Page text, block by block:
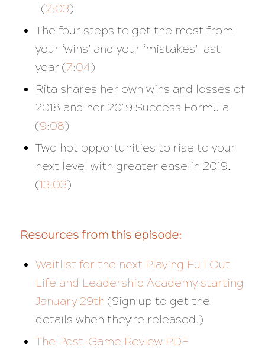
(2:03)
The four steps to get the most from
your ‘wins’ and your ‘mistakes’ last
year (7:04)
Rita shares her own wins and losses of
2018 and her 2019 Success Formula
(9:08)
Two hot opportunities to rise to your
next level with greater ease in 2019.
(13:03)
Resources from this episode:
Waitlist for the next Playing Full Out
Life and Leadership Academy starting
January 29th (Sign up to get the
details when they’re released.)
The Post-Game Review PDF